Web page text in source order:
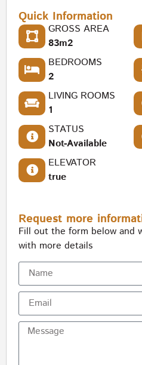
Quick Information
GROSS AREA
83m2
BEDROOMS
2
LIVING ROOMS
1
STATUS
Not-Available
ELEVATOR
true
Request more
Fill out the form below and
with more details